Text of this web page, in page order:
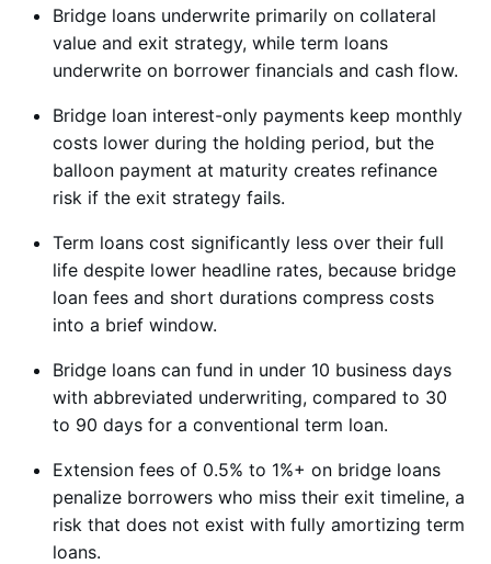
Bridge loans underwrite primarily on collateral
value and exit strategy, while term loans
underwrite on borrower financials and cash flow.
Bridge loan interest-only payments keep monthly
costs lower during the holding period, but the
balloon payment at maturity creates refinance
risk if the exit strategy fails.
Term loans cost significantly less over their full
life despite lower headline rates, because bridge
loan fees and short durations compress costs
into a brief window.
Bridge loans can fund in under 10 business days
with abbreviated underwriting, compared to 30
to 90 days for a conventional term loan.
Extension fees of 0.5% to 1%+ on bridge loans
penalize borrowers who miss their exit timeline, a
risk that does not exist with fully amortizing term
loans.